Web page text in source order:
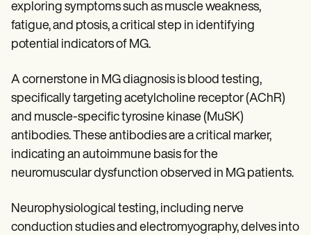
exploring symptoms such as muscle weakness,
fatigue, and ptosis, a critical step in identifying
potential indicators of MG.
A cornerstone in MG diagnosis is blood testing,
specifically targeting acetylcholine receptor (AChR)
and muscle-specific tyrosine kinase (MuSK)
antibodies. These antibodies are a critical marker,
indicating an autoimmune basis for the
neuromuscular dysfunction observed in MG patients.
Neurophysiological testing, including nerve
conduction studies and electromyography, delves into